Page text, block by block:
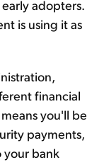
adopters.
is using it as
financial
you'll be
payments,
your bank